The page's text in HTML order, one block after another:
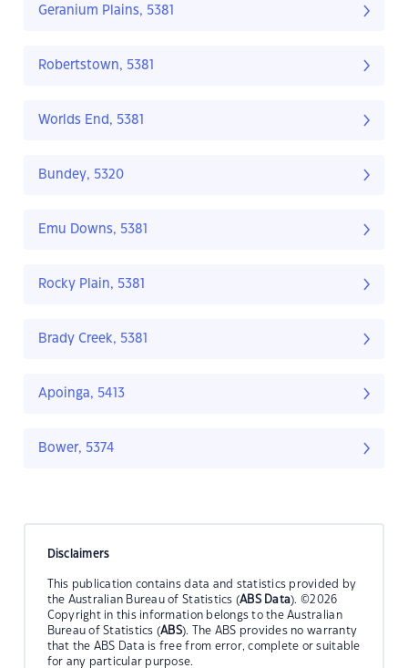
Geranium Plains, 5381
Robertstown, 5381
Worlds End, 5381
Bundey, 5320
Emu Downs, 5381
Rocky Plain, 5381
Brady Creek, 5381
Apoinga, 5413
Bower, 5374
Disclaimers
This publication contains data and statistics provided by
the Australian Bureau of Statistics (ABS Data). ©2026
Copyright in this information belongs to the Australian
Bureau of Statistics (ABS). The ABS provides no warranty
that the ABS Data is free from error, complete or suitable
for any particular purpose.